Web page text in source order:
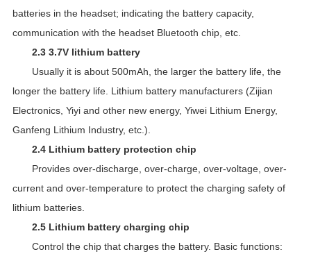
batteries in the headset; indicating the battery capacity,
communication with the headset Bluetooth chip, etc.
2.3 3.7V lithium battery
Usually it is about 500mAh, the larger the battery life, the
longer the battery life. Lithium battery manufacturers (Zijian
Electronics, Yiyi and other new energy, Yiwei Lithium Energy,
Ganfeng Lithium Industry, etc.).
2.4 Lithium battery protection chip
Provides over-discharge, over-charge, over-voltage, over-
current and over-temperature to protect the charging safety of
lithium batteries.
2.5 Lithium battery charging chip
Control the chip that charges the battery. Basic functions: